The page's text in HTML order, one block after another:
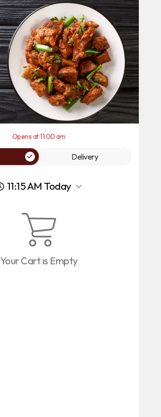
Opens at 11:00 am
Delivery
11:15 AM Today
Your Cart is Empty